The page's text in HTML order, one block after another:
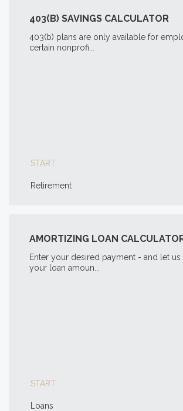
403(B) SAVINGS CALCULATOR
403(b) plans are only available for
certain nonprofi...
START
Retirement
AMORTIZING LOAN
Enter your desired payment - and let us
your loan amoun...
START
Loans